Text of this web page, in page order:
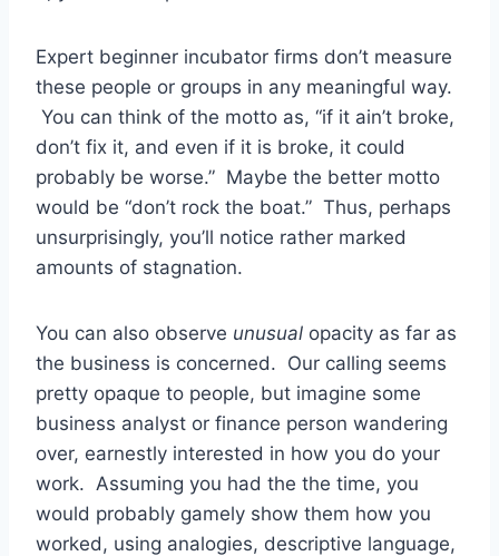
Expert beginner incubator firms don’t measure
these people or groups in any meaningful way.
You can think of the motto as, “if it ain’t broke,
don’t fix it, and even if it is broke, it could
probably be worse.” Maybe the better motto
would be “don’t rock the boat.” Thus, perhaps
unsurprisingly, you’ll notice rather marked
amounts of stagnation.
You can also observe unusual opacity as far as
the business is concerned. Our calling seems
pretty opaque to people, but imagine some
business analyst or finance person wandering
over, earnestly interested in how you do your
work. Assuming you had the the time, you
would probably gamely show them how you
worked, using analogies, descriptive language,